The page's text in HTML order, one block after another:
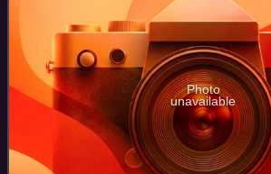
Photo
unavailable